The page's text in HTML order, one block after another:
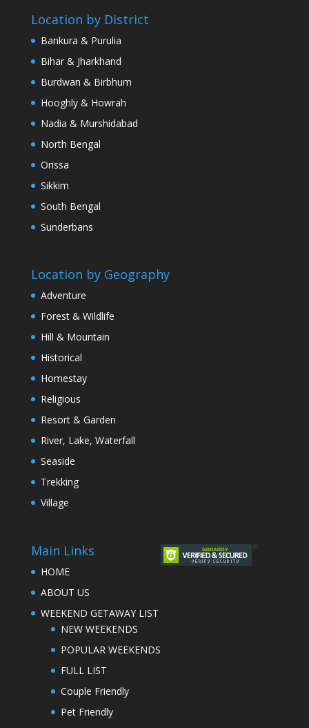
Location by District
Bankura & Purulia
Bihar & Jharkhand
Burdwan & Birbhum
Hooghly & Howrah
Nadia & Murshidabad
North Bengal
Orissa
Sikkim
South Bengal
Sunderbans
Location by Geography
Adventure
Forest & Wildlife
Hill & Mountain
Historical
Homestay
Religious
Resort & Garden
River, Lake, Waterfall
Seaside
Trekking
Village
Main Links
HOME
ABOUT US
WEEKEND GETAWAY LIST
NEW WEEKENDS
POPULAR WEEKENDS
FULL LIST
Couple Friendly
Pet Friendly